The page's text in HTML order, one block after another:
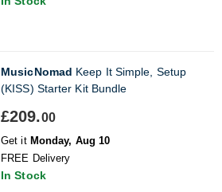
MusicNomad Keep It Simple, Setup
(KISS) Starter Kit Bundle
£209.00
Get it Monday, Aug 10
FREE Delivery
In Stock